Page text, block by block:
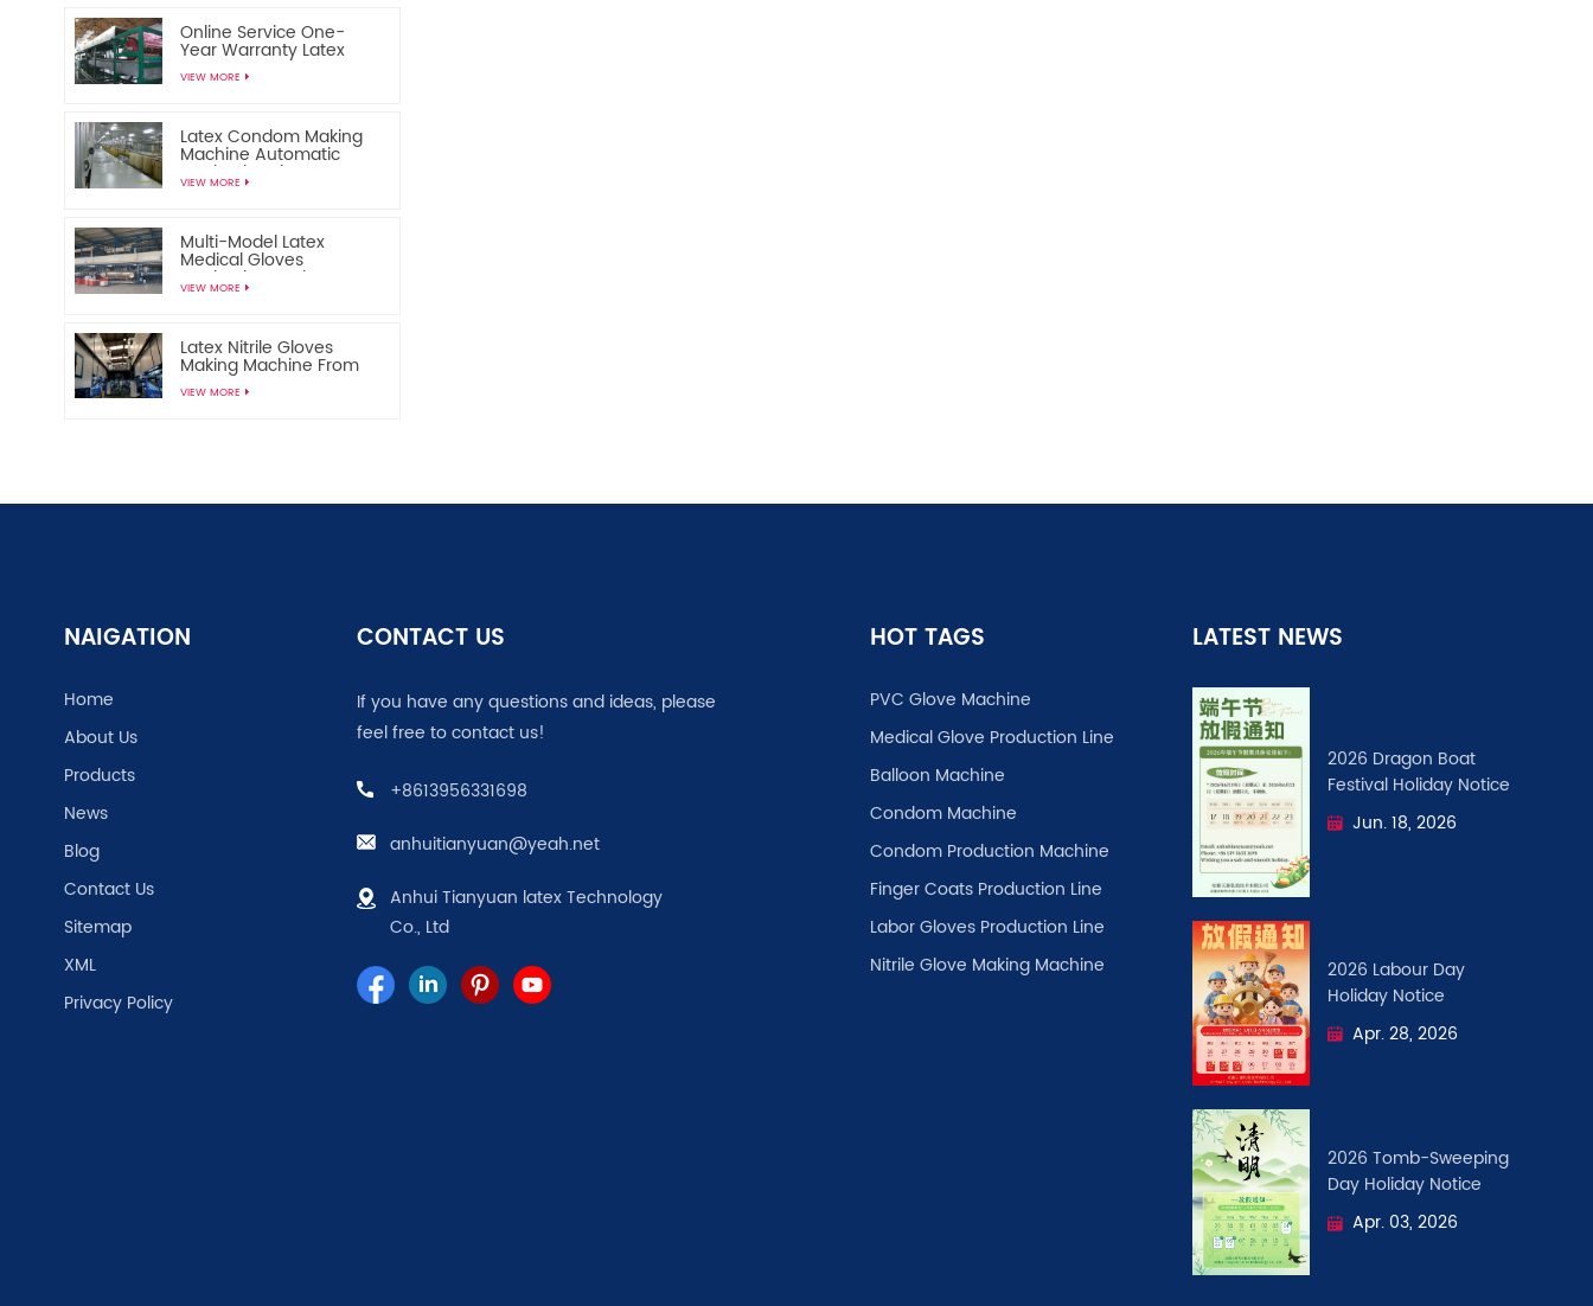
Online Service One-
Year Warranty Latex
Toy Balloon Making
Machine
VIEW MORE
Latex Condom Making
Machine Automatic
Production Line
VIEW MORE
Multi-Model Latex
Medical Gloves
Production Equipment
Disposable Medical
VIEW MORE
Latex Nitrile Gloves
Making Machine From
China
VIEW MORE
NAIGATION
Home
About Us
Products
News
Blog
Contact Us
Sitemap
XML
Privacy Policy
CONTACT US
If you have any questions and ideas, please
feel free to contact us!
+8613956331698
anhuitianyuan@yeah.net
Anhui Tianyuan latex Technology
Co., Ltd
HOT TAGS
PVC Glove Machine
Medical Glove Production Line
Balloon Machine
Condom Machine
Condom Production Machine
Finger Coats Production Line
Labor Gloves Production Line
Nitrile Glove Making Machine
LATEST NEWS
2026 Dragon Boat
Festival ​Holiday Notice
Jun. 18, 2026
2026 Labour Day
Holiday Notice
Apr. 28, 2026
2026 Tomb-Sweeping
Day Holiday Notice
Apr. 03, 2026